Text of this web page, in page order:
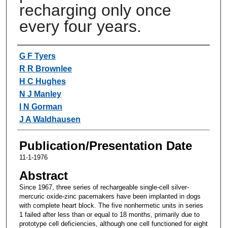
recharging only once
every four years.
Authors
G F Tyers
R R Brownlee
H C Hughes
N J Manley
I N Gorman
J A Waldhausen
Publication/Presentation Date
11-1-1976
Abstract
Since 1967, three series of rechargeable single-cell silver-
mercuric oxide-zinc pacemakers have been implanted in dogs
with complete heart block. The five nonhermetic units in series
1 failed after less than or equal to 18 months, primarily due to
prototype cell deficiencies, although one cell functioned for eight